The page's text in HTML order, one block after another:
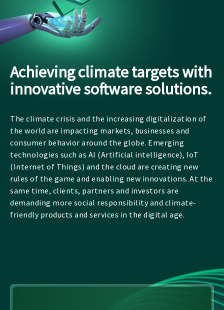
Achieving climate targets with
innovative software solutions.
The climate crisis and the increasing digitalization of
the world are impacting markets, businesses and
consumer behavior around the globe. Emerging
technologies such as AI (Artificial intelligence), IoT
(Internet of Things) and the cloud are creating new
rules of the game and enabling new innovations. At the
same time, clients, partners and investors are
demanding more social responsibility and climate-
friendly products and services in the digital age.